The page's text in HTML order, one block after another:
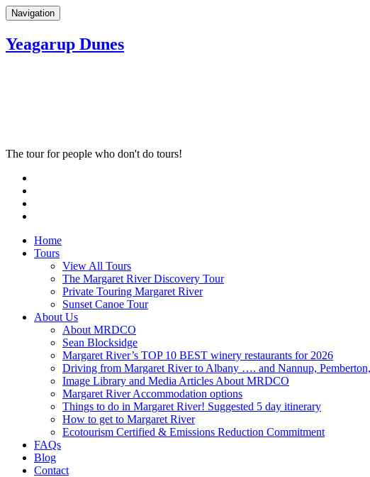
Navigation
Yeagarup Dunes
The tour for people who don't do tours!
Home
Tours
View All Tours
The Margaret River Discovery Tour
Private Touring Margaret River
Sunset Canoe Tour
About Us
About MRDCO
Sean Blocksidge
Margaret River’s TOP 10 BEST winery restaurants for 2026
Driving from Margaret River to Albany …. and Nannup,
Image Library and Media Articles About MRDCO
Margaret River Accommodation options
Things to do in Margaret River! Suggested 5 day itinerary
How to get to Margaret River
Ecotourism Certified & Emissions Reduction Commitment
FAQs
Blog
Contact